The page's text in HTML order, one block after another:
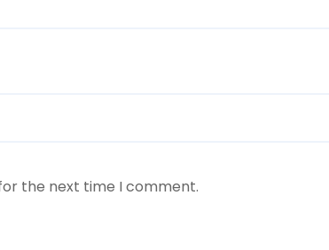
the next time I comment.